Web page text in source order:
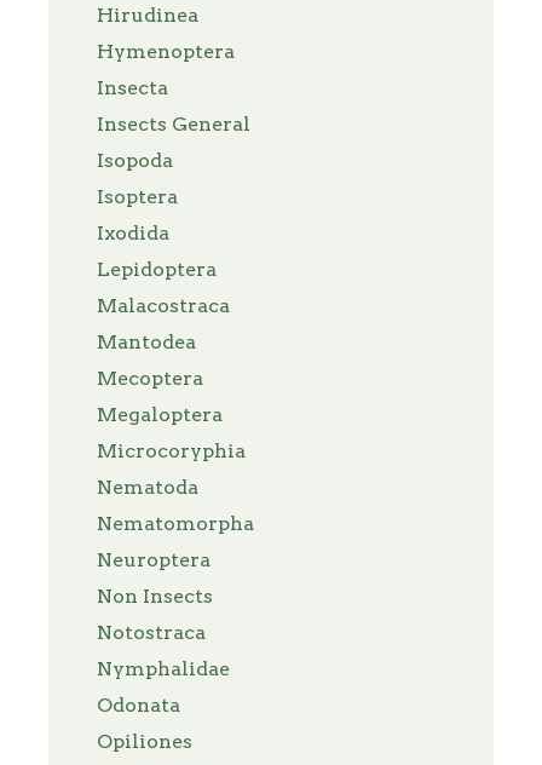
Hirudinea
Hymenoptera
Insecta
Insects General
Isopoda
Isoptera
Ixodida
Lepidoptera
Malacostraca
Mantodea
Mecoptera
Megaloptera
Microcoryphia
Nematoda
Nematomorpha
Neuroptera
Non Insects
Notostraca
Nymphalidae
Odonata
Opiliones